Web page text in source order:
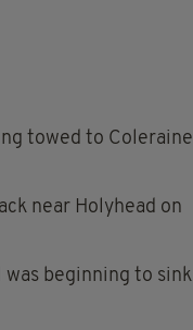
towed to Coleraine
near Holyhead on
was beginning to sink